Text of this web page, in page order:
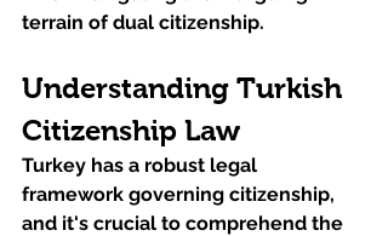
terrain of dual citizenship.
Understanding Turkish
Citizenship Law
Turkey has a robust legal
framework governing citizenship,
and it's crucial to comprehend the